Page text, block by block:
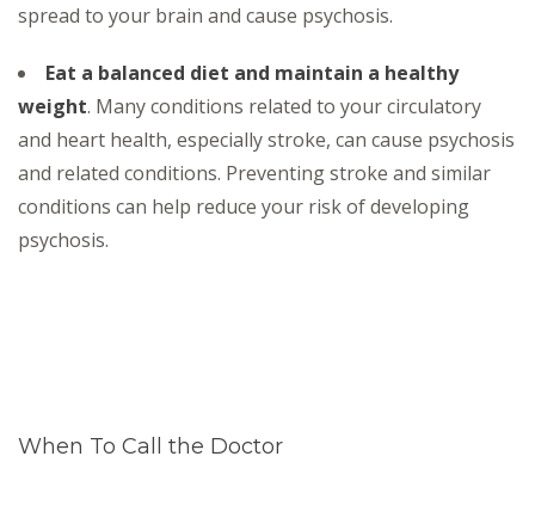
spread to your brain and cause psychosis.
Eat a balanced diet and maintain a healthy
weight. Many conditions related to your circulatory
and heart health, especially stroke, can cause psychosis
and related conditions. Preventing stroke and similar
conditions can help reduce your risk of developing
psychosis.
When To Call the Doctor